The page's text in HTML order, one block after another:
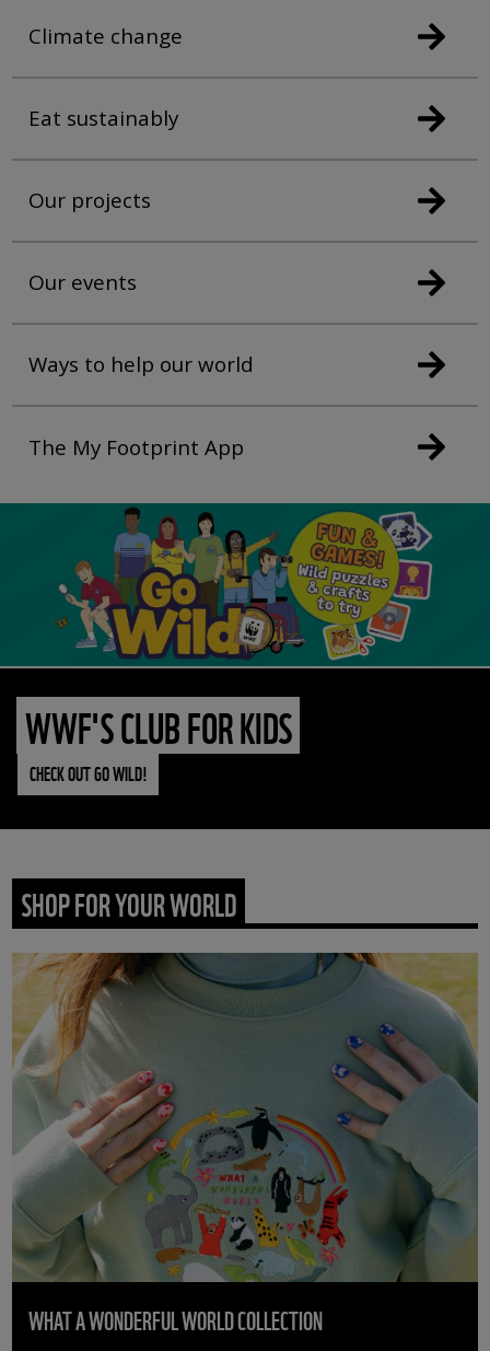
Climate change
Eat sustainably
Our projects
Our events
Ways to help our world
The My Footprint App
WWF'S CLUB FOR KIDS
CHECK OUT GO WILD!
SHOP FOR YOUR WORLD
WHAT A WONDERFUL WORLD COLLECTION